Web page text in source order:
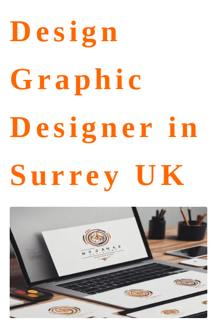
Design
Graphic
Designer in
Surrey UK